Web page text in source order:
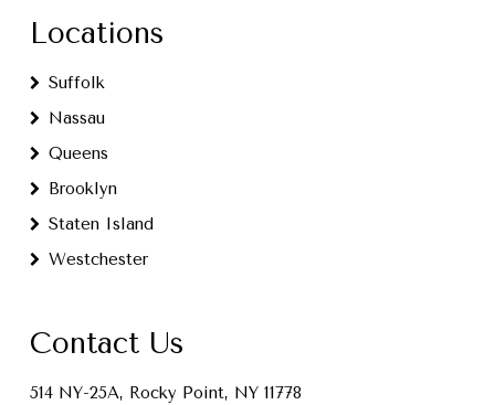
Locations
Suffolk
Nassau
Queens
Brooklyn
Staten Island
Westchester
Contact Us
514 NY-25A, Rocky Point, NY 11778